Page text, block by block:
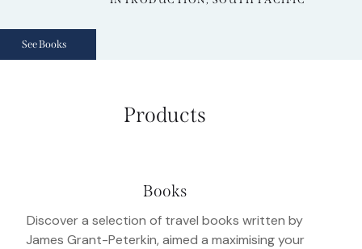
See Books
Products
Books
Discover a selection of travel books written by
James Grant-Peterkin, aimed a maximising your